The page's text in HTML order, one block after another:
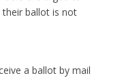
ballot is not
a ballot by mail